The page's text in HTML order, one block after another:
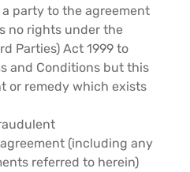
party to the agreement
no rights under the
Parties) Act 1999 to
and Conditions but this
or remedy which exists
(including any
referred to herein)